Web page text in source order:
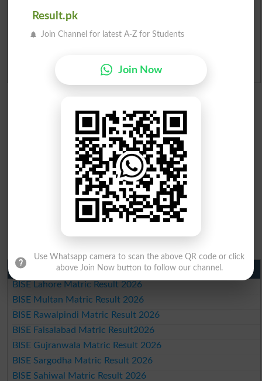
Ranking
Admission Applications 2026
Matric Result 2026 Punjab
BISE Lahore Matric Result 2026
BISE Multan Matric Result 2026
BISE Rawalpindi Matric Result 2026
BISE Faisalabad Matric Result2026
BISE Gujranwala Matric Result 2026
BISE Sargodha Matric Result 2026
BISE Sahiwal Matric Result 2026
Result.pk
Join Channel for latest A-Z for Students
Join Now
Use Whatsapp camera to scan the above QR code or click
above Join Now button to follow our channel.